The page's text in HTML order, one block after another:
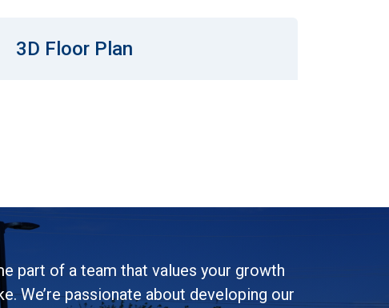
3D Floor Plan
part of a team that values your growth
We’re passionate about developing our